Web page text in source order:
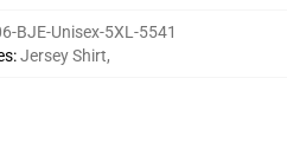
BJE-Unisex-5XL-5541
:Jersey Shirt,